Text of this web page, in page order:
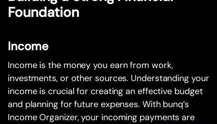
Foundation
Income
Income is the money you earn from work,
investments, or other sources. Understanding your
income is crucial for creating an effective budget
and planning for future expenses. With bunq’s
Income Organizer, your incoming payments are